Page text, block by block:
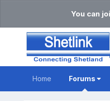
You can
Home Forums